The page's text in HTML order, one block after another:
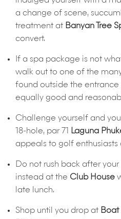
a change of scene,
treatment at Banyan Tree
convert.
If a spa package is not
walk out to one of the
found outside the
equally good and
Challenge yourself and
18-hole, par 71
Laguna
appeals to golf enthusiasts
Do not rush back after
instead at the Club House
late lunch.
Shop until you drop at Boat